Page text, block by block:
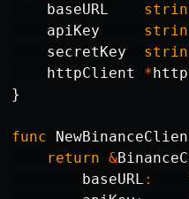
baseURL
apiKey
secretKey
httpClient
*http
}
func
return &
baseURL :